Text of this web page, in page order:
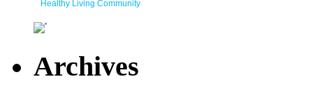
Healthy Living Community
Archives